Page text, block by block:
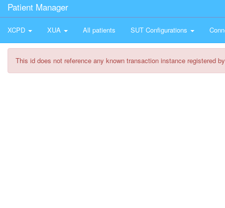
Patient Manager
XCPD XUA All patients SUT Configurations
This id does not reference any known transaction instance registered